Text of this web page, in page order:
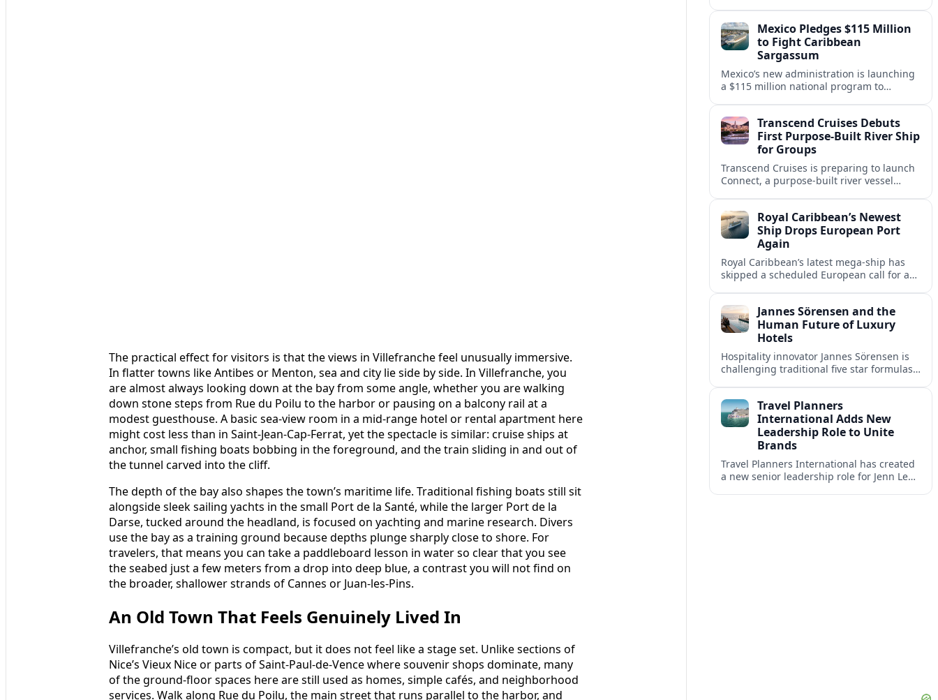
The practical effect for visitors is that the views in Villefranche feel unusually immersive.
In flatter towns like Antibes or Menton, sea and city lie side by side. In Villefranche, you
are almost always looking down at the bay from some angle, whether you are walking
down stone steps from Rue du Poilu to the harbor or pausing on a balcony rail at a
modest guesthouse. A basic sea-view room in a mid-range hotel or rental apartment here
might cost less than in Saint-Jean-Cap-Ferrat, yet the spectacle is similar: cruise ships at
anchor, small fishing boats bobbing in the foreground, and the train sliding in and out of
the tunnel carved into the cliff.
The depth of the bay also shapes the town’s maritime life. Traditional fishing boats still sit
alongside sleek sailing yachts in the small Port de la Santé, while the larger Port de la
Darse, tucked around the headland, is focused on yachting and marine research. Divers
use the bay as a training ground because depths plunge sharply close to shore. For
travelers, that means you can take a paddleboard lesson in water so clear that you see
the seabed just a few meters from a drop into deep blue, a contrast you will not find on
the broader, shallower strands of Cannes or Juan-les-Pins.
An Old Town That Feels Genuinely Lived In
Villefranche’s old town is compact, but it does not feel like a stage set. Unlike sections of
Nice’s Vieux Nice or parts of Saint-Paul-de-Vence where souvenir shops dominate, many
of the ground-floor spaces here are still used as homes, simple cafés, and neighborhood
services. Walk along Rue du Poilu, the main street that runs parallel to the harbor, and
Mexico Pledges $115 Million
to Fight Caribbean
Sargassum
Mexico’s new administration is launching
a $115 million national program to
Transcend Cruises Debuts
First Purpose-Built River Ship
for Groups
Transcend Cruises is preparing to launch
Connect, a purpose-built river vessel
use Europe’s waterways.
Royal Caribbean’s Newest
Ship Drops European Port
Again
Royal Caribbean’s latest mega-ship has
skipped a scheduled European call for a
compensation options.
Jannes Sörensen and the
Human Future of Luxury
Hotels
Hospitality innovator Jannes Sörensen is
challenging traditional five star formulas,
hotels.
Travel Planners
International Adds New
Leadership Role to Unite
Brands
Travel Planners International has created
a new senior leadership role for Jenn Lee,